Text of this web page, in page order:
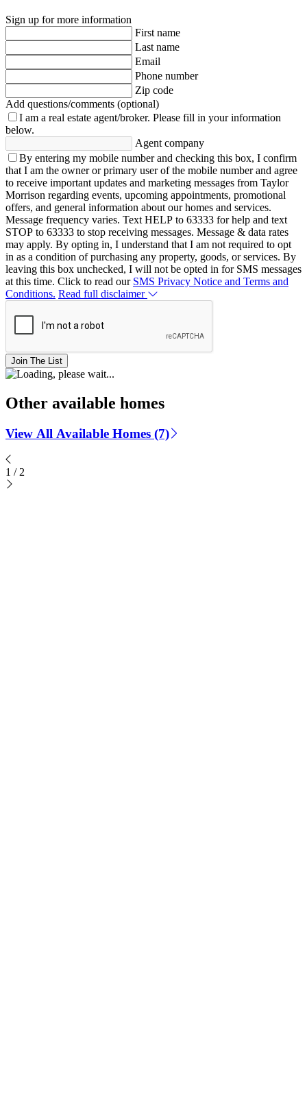
Sign up for more information
First name
Last name
Email
Phone number
Zip code
Add questions/comments (optional)
I am a real estate agent/broker. Please fill in your information
below.
Agent company
By entering my mobile number and checking this box, I confirm
that I am the owner or primary user of the mobile number and agree
to receive important updates and marketing messages from Taylor
Morrison regarding events, upcoming appointments, promotional
offers, and general information about our homes and services.
Message frequency varies. Text HELP to 63333 for help and text
STOP to 63333 to stop receiving messages. Message & data rates
may apply. By opting in, I understand that I am not required to opt
in as a condition of purchasing any property, goods, or services. By
leaving this box unchecked, I will not be opted in for SMS messages
at this time. Click to read our SMS Privacy Notice and Terms and
Conditions. Read full disclaimer
Join The List
Other available homes
View All Available Homes (7)
1 / 2